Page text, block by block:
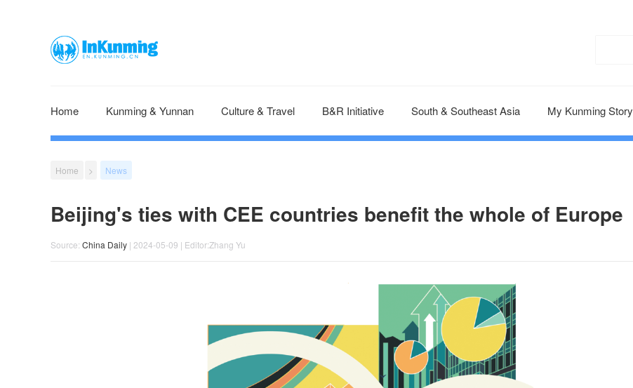
Home Kunming & Yunnan Culture & Travel B&R Initiative South & Southeast Asia My Kunming Story
Home > News
Beijing's ties with CEE countries benefit the whole of Europe
Source: China Daily | 2024-05-09 | Editor:Zhang Yu